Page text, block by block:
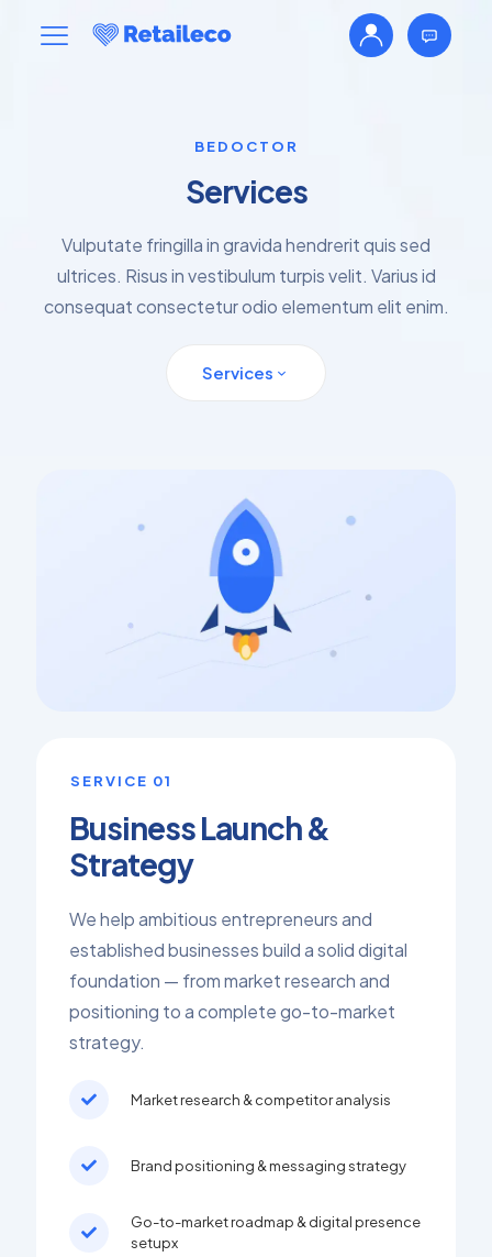
BEDOCTOR
Services
Vulputate fringilla in gravida hendrerit quis sed
ultrices. Risus in vestibulum turpis velit. Varius id
consequat consectetur odio elementum elit enim.
Services
SERVICE 01
Business Launch &
Strategy
We help ambitious entrepreneurs and
established businesses build a solid digital
foundation — from market research and
positioning to a complete go-to-market
strategy.
Market research & competitor analysis
Brand positioning & messaging strategy
Go-to-market roadmap & digital presence
setupx